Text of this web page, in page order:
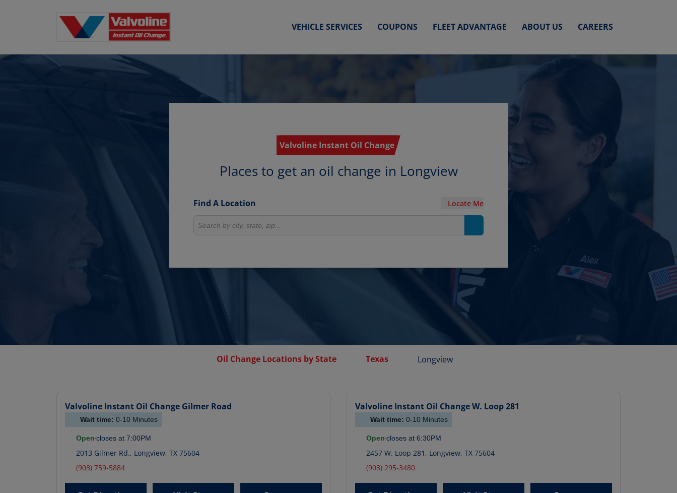
VEHICLE SERVICES COUPONS FLEET ADVANTAGE ABOUT US CAREERS
Valvoline Instant Oil Change
Places to get an oil change in Longview
Find A Location Locate Me
Search for locations
Oil Change Locations by State Texas Longview
Valvoline Instant Oil Change Gilmer Road
Wait time: 0-10 Minutes
Open closes at 7:00PM
2013 Gilmer Rd., Longview, TX 75604
(903) 759-5884
Valvoline Instant Oil ChangeW. Loop 281
Wait time: 0-10 Minutes
Open closes at 6:30PM
2457 W. Loop 281 , Longview, TX 75604
(903) 295-3480